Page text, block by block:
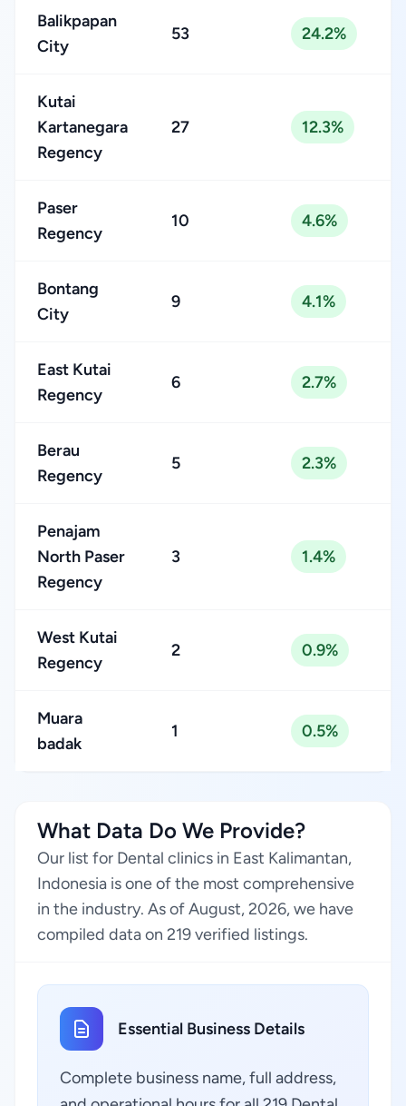
Balikpapan
City
53 24.2%
Kutai
Kartanegara
Regency
27 12.3%
Paser
Regency
10 4.6%
Bontang
City
9 4.1%
East Kutai
Regency
6 2.7%
Berau
Regency
5 2.3%
Penajam
North Paser
Regency
3 1.4%
West Kutai
Regency
2 0.9%
Muara
badak
1 0.5%
What Data Do We Provide?
Our list for Dental clinics in East Kalimantan,
Indonesia is one of the most comprehensive
in the industry. As of August, 2026, we have
compiled data on 219 verified listings.
Essential Business Details
Complete business name, full address,